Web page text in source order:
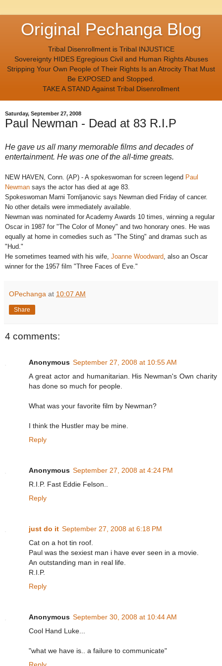
Original Pechanga Blog
Tribal Disenrollment is Tribal INJUSTICE
Sovereignty HIDES Egregious Civil and Human Rights Abuses
Stripping Your Own People of Their Rights Is an Atrocity That Must
Be EXPOSED and Stopped.
TAKE A STAND Against Tribal Disenrollment
Saturday, September 27, 2008
Paul Newman - Dead at 83 R.I.P
He gave us all many memorable films and decades of
entertainment. He was one of the all-time greats.
NEW HAVEN, Conn. (AP) - A spokeswoman for screen legend Paul
Newman says the actor has died at age 83.
Spokeswoman Marni Tomljanovic says Newman died Friday of cancer.
No other details were immediately available.
Newman was nominated for Academy Awards 10 times, winning a regular
Oscar in 1987 for "The Color of Money" and two honorary ones. He was
equally at home in comedies such as "The Sting" and dramas such as
"Hud."
He sometimes teamed with his wife, Joanne Woodward, also an Oscar
winner for the 1957 film "Three Faces of Eve."
OPechanga at 10:07 AM
Share
4 comments:
Anonymous September 27, 2008 at 10:55 AM
A great actor and humanitarian. His Newman's Own charity
has done so much for people.
What was your favorite film by Newman?
I think the Hustler may be mine.
Reply
Anonymous September 27, 2008 at 4:24 PM
R.I.P. Fast Eddie Felson..
Reply
just do it September 27, 2008 at 6:18 PM
Cat on a hot tin roof.
Paul was the sexiest man i have ever seen in a movie.
An outstanding man in real life.
R.I.P.
Reply
Anonymous September 30, 2008 at 10:44 AM
Cool Hand Luke...
"what we have is.. a failure to communicate"
Reply